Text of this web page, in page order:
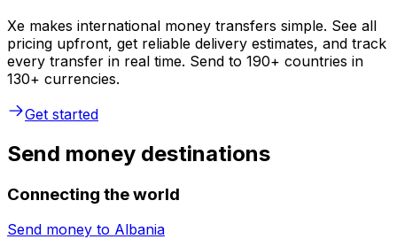
Xe makes international money transfers simple. See all
pricing upfront, get reliable delivery estimates, and track
every transfer in real time. Send to 190+ countries in
130+ currencies.
Get started
Send money destinations
Connecting the world
Send money to Albania